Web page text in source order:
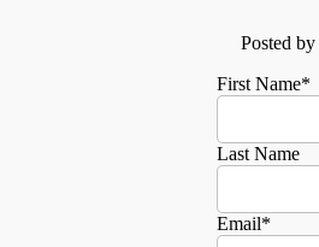
Posted by
First Name*
Last Name
Email*